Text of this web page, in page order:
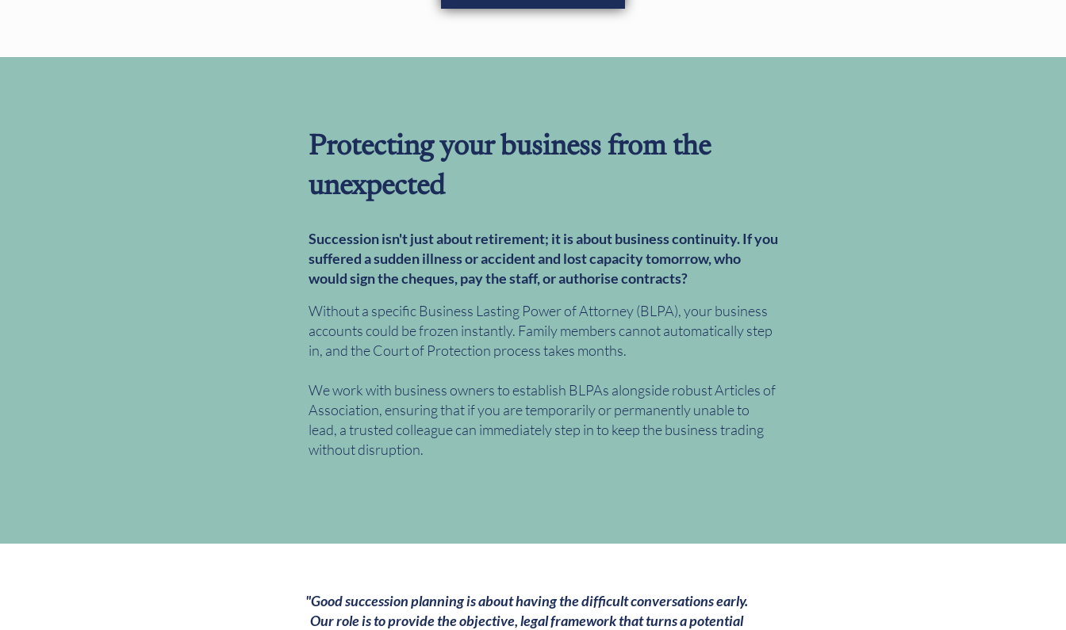
Protecting your business from the
unexpected
Succession isn't just about retirement; it is about business continuity. If you
suffered a sudden illness or accident and lost capacity tomorrow, who
would sign the cheques, pay the staff, or authorise contracts?
Without a specific Business Lasting Power of Attorney (BLPA), your business
accounts could be frozen instantly. Family members cannot automatically step
in, and the Court of Protection process takes months.
We work with business owners to establish BLPAs alongside robust Articles of
Association, ensuring that if you are temporarily or permanently unable to
lead, a trusted colleague can immediately step in to keep the business trading
without disruption.
"Good succession planning is about having the difficult conversations early.
Our role is to provide the objective, legal framework that turns a potential